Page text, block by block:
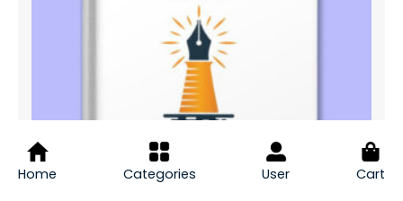
Home Categories User Cart